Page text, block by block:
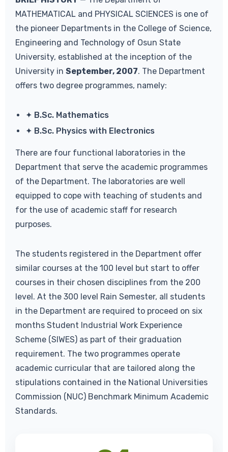
MATHEMATICAL and PHYSICAL SCIENCES is one of
the pioneer Departments in the College of Science,
Engineering and Technology of Osun State
University, established at the inception of the
University in September, 2007. The Department
offers two degree programmes, namely:
✦ B.Sc. Mathematics
✦ B.Sc. Physics with Electronics
There are four functional laboratories in the
Department that serve the academic programmes
of the Department. The laboratories are well
equipped to cope with teaching of students and
for the use of academic staff for research
purposes.
The students registered in the Department offer
similar courses at the 100 level but start to offer
courses in their chosen disciplines from the 200
level. At the 300 level Rain Semester, all students
in the Department are required to proceed on six
months Student Industrial Work Experience
Scheme (SIWES) as part of their graduation
requirement. The two programmes operate
academic curricular that are tailored along the
stipulations contained in the National Universities
Commission (NUC) Benchmark Minimum Academic
Standards.